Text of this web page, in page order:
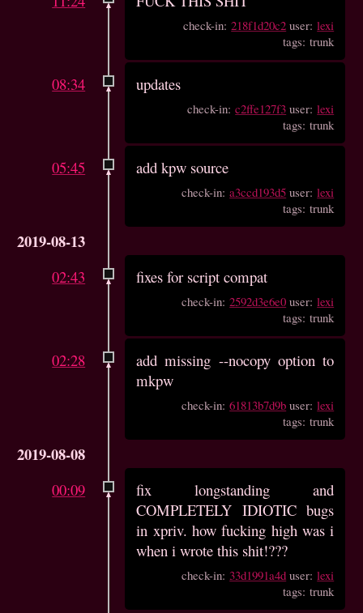
check-in:218f1d20c2 user:lexi
tags: trunk
08:34 updates
check-in:c2ffe127f3 user:lexi
tags: trunk
05:45 add kpw source
check-in:a3ccd193d5 user:lexi
tags: trunk
2019-08-13
02:43 fixes for script compat
check-in:2592d3e6e0 user:lexi
tags: trunk
02:28
add missing --nocopy option to
mkpw
check-in:61813b7d9b user:lexi
tags: trunk
2019-08-08
00:09
fix longstanding and
COMPLETELY IDIOTIC bugs
in xpriv. how fucking high was i
when i wrote this shit!???
check-in: 33d1991a4d user:lexi
tags: trunk